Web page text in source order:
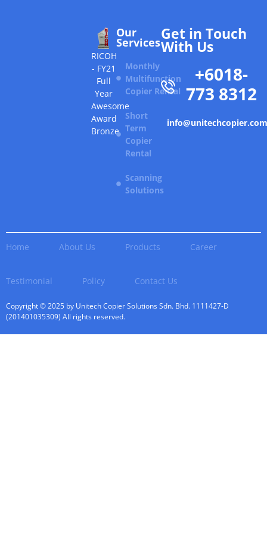
RICOH
- FY21
Full
Year
Awesome
Award
Bronze
Our
Services
Monthly
Multifunction
Copier Rental
Short
Term
Copier
Rental
Scanning
Solutions
Get in Touch
With Us
+6018-
773 8312
Home About Us Products Career
Testimonial Policy Contact Us
Copyright © 2025 by Unitech Copier Solutions Sdn. Bhd. 1111427-D
(201401035309) All rights reserved.